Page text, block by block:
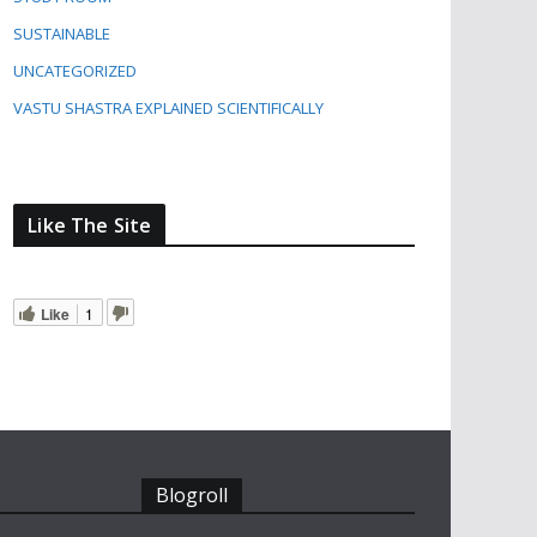
SUSTAINABLE
UNCATEGORIZED
VASTU SHASTRA EXPLAINED SCIENTIFICALLY
Like The Site
Like 1
Blogroll